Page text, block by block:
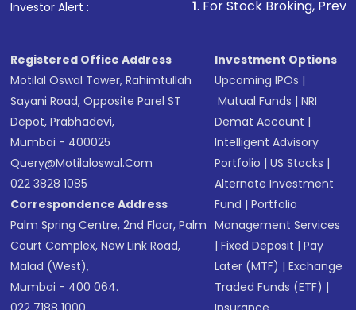
Investor Alert : . For Stock Broking, Prevent
Registered Office Address
Motilal Oswal Tower, Rahimtullah
Sayani Road, Opposite Parel ST
Depot, Prabhadevi,
Mumbai - 400025
Query@motilaloswal.com
022 3828 1085
Correspondence Address
Palm Spring Centre, 2nd Floor, Palm
Court Complex, New Link Road,
Malad (West),
Mumbai - 400 064.
Investment Options
Upcoming IPOs |
Mutual Funds |NRI
Demat Account |
Intelligent Advisory
Portfolio |US Stocks |
Alternate Investment
Fund |Portfolio
Management Services
|Fixed Deposit |Pay
Later (MTF) |Exchange
Traded Funds (ETF) |